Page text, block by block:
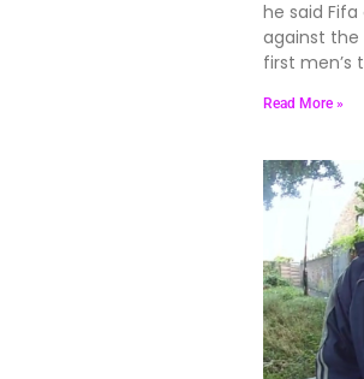
he said
against
first men’s
Read More »